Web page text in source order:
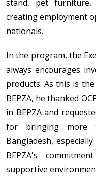
stand, pet
creating employment
nationals.
In the program, the
always encourages
products. As this is
BEPZA, he thanked
in BEPZA and
for bringing more
Bangladesh,
BEPZA's
supportive